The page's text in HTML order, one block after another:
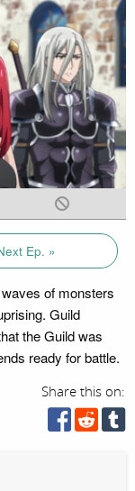
Ep. »
of monsters
Guild
the Guild was
ready for battle.
Share this on: